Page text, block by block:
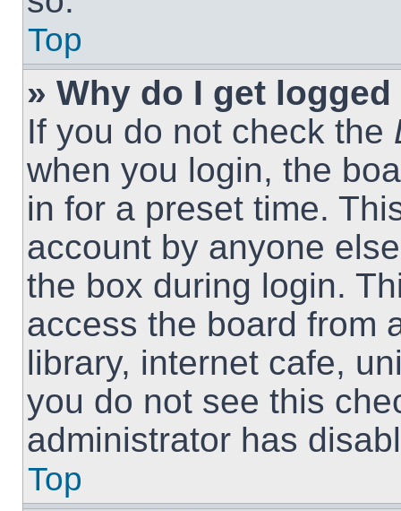
Top
» Why do I get
If you do not check the
when you login, the
in for a preset time.
account by anyone
the box during login.
access the board from
library, internet cafe,
you do not see this
administrator has
Top